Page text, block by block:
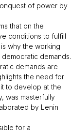
of power by
that on the
conditions to fulfill
why the working
demands.
demands are
the need for
to develop at the
was masterfully
by Lenin
for a